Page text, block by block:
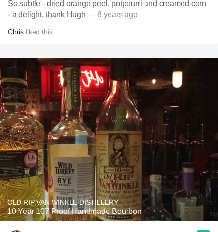
So subtle - dried orange peel, potpourri and creamed corn
- a delight, thank Hugh — 8 years ago
Chris liked this
OLD RIP VAN WINKLE DISTILLERY
10 Year 107 Proof Handmade Bourbon